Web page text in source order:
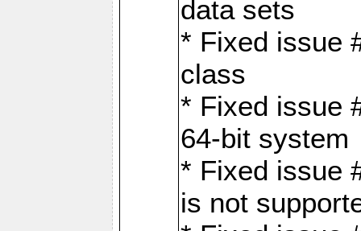
data sets
* Fixed issue
class
* Fixed issue
64-bit system
* Fixed issue
is not